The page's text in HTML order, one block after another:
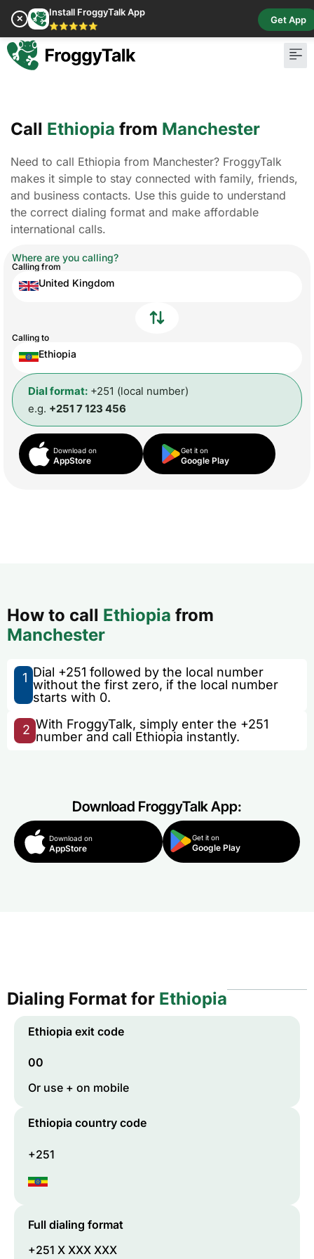
✕
Install FroggyTalk App
⭐⭐⭐⭐⭐
Get App
Call Ethiopia from Manchester
Need to call Ethiopia from Manchester? FroggyTalk
makes it simple to stay connected with family, friends,
and business contacts. Use this guide to understand
the correct dialing format and make affordable
international calls.
Where are you calling?
Calling from
United Kingdom
Calling to
Ethiopia
Dial format: +251 (local number)
e.g. +251 7 123 456
Download on
AppStore
Get it on
Google Play
How to call Ethiopia from
Manchester
1 Dial +251 followed by the local number
without the first zero, if the local number
starts with 0.
2 With FroggyTalk, simply enter the +251
number and call Ethiopia instantly.
Download FroggyTalk App:
Download on
AppStore
Get it on
Google Play
Dialing Format for Ethiopia
Ethiopia exit code
00
Or use + on mobile
Ethiopia country code
+251
Full dialing format
+251 X XXX XXX